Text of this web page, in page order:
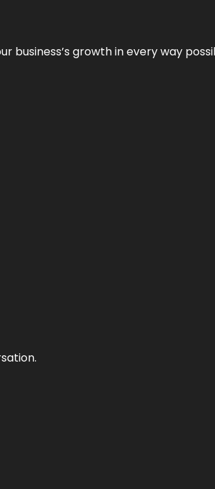
business’s growth in every way